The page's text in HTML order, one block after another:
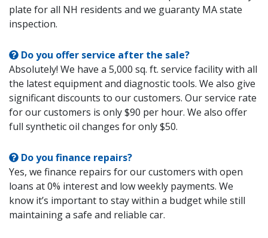
plate for all NH residents and we guaranty MA state
inspection.
Do you offer service after the sale?
Absolutely! We have a 5,000 sq. ft. service facility with all
the latest equipment and diagnostic tools. We also give
significant discounts to our customers. Our service rate
for our customers is only $90 per hour. We also offer
full synthetic oil changes for only $50.
Do you finance repairs?
Yes, we finance repairs for our customers with open
loans at 0% interest and low weekly payments. We
know it’s important to stay within a budget while still
maintaining a safe and reliable car.